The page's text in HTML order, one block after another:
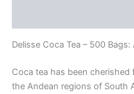
Delisse Coca Tea – 500
Coca tea has been cherished
the Andean regions of South